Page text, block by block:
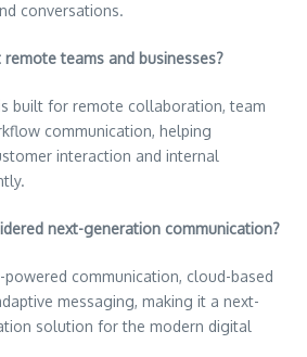
conversations.
teams and businesses?
built for remote collaboration, team
communication, helping
interaction and internal
next-generation communication?
powered communication, cloud-based
messaging, making it a next-
solution for the modern digital